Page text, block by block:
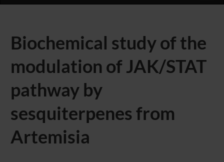
Biochemical study of the
modulation of JAK/STAT
pathway by
sesquiterpenes from
Artemisia